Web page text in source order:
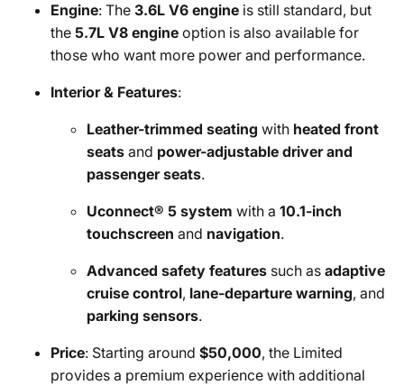
Engine: The 3.6L V6 engine is still standard, but
the 5.7L V8 engine option is also available for
those who want more power and performance.
Interior & Features:
Leather-trimmed seating with heated front
seats and power-adjustable driver and
passenger seats.
Uconnect® 5 system with a 10.1-inch
touchscreen and navigation.
Advanced safety features such as adaptive
cruise control, lane-departure warning, and
parking sensors.
Price: Starting around $50,000, the Limited
provides a premium experience with additional